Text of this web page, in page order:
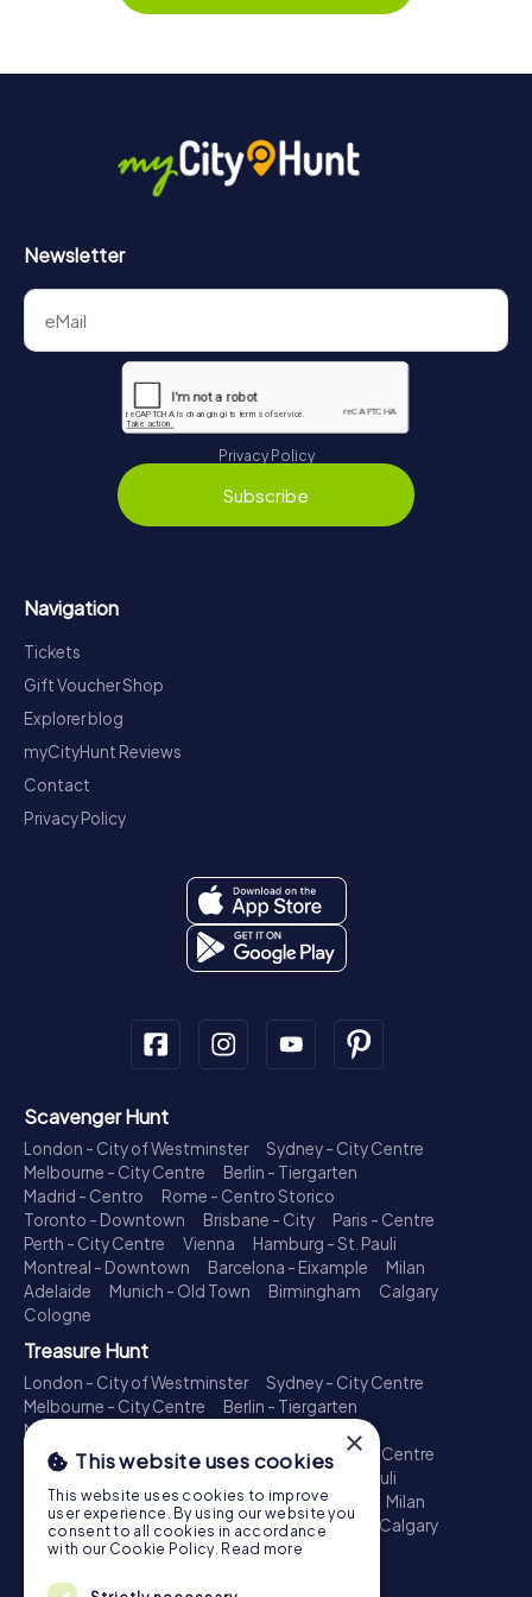
Newsletter
Privacy Policy
Subscribe
Navigation
Tickets
Gift Voucher Shop
Explorer blog
myCityHunt Reviews
Contact
Privacy Policy
Scavenger Hunt
London - City of Westminster
Sydney - City Centre
Melbourne - City Centre
Berlin - Tiergarten
Madrid - Centro
Rome - Centro Storico
Toronto - Downtown
Brisbane - City
Paris - Centre
Perth - City Centre
Vienna
Hamburg - St. Pauli
Montreal - Downtown
Barcelona - Eixample
Milan
Adelaide
Munich - Old Town Birmingham
Calgary
Cologne
Treasure Hunt
London - City of Westminster
Sydney - City Centre
Melbourne - City Centre
Berlin - Tiergarten
Madrid - Centro
Toronto - Downtown
Brisbane - City
Paris - Centre
Perth - City Centre
Hamburg - St. Pauli
Montreal - Downtown
Barcelona - Eixample
Milan
Adelaide
Munich - Old Town Birmingham
Calgary
Cologne
Escape Game
×
This website uses cookies
This website uses cookies to improve
user experience. By using our website you
consent to all cookies in accordance
with our Cookie Policy. Read more